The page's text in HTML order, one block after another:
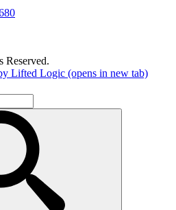
Lifted Logic (opens in new tab)